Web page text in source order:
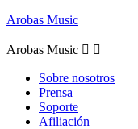
Arobas Music
Arobas Music  
Sobre nosotros
Prensa
Soporte
Afiliación